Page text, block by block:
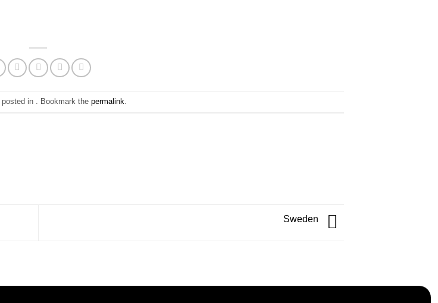
posted in . Bookmark thepermalink.
Sweden